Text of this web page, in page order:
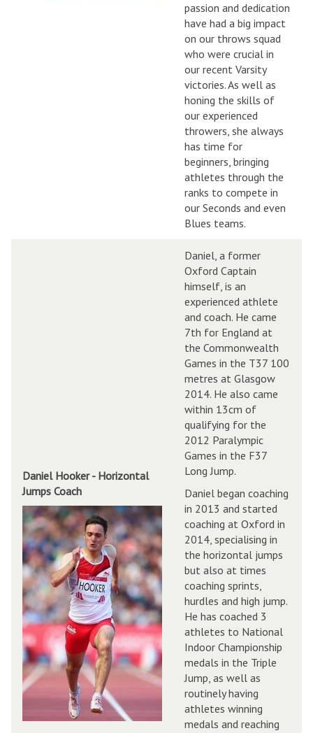
passion and dedication
have had a big impact
on our throws squad
who were crucial in
our recent Varsity
victories. As well as
honing the skills of
our experienced
throwers, she always
has time for
beginners, bringing
athletes through the
ranks to compete in
our Seconds and even
Blues teams.
Daniel Hooker - Horizontal
Jumps Coach
Daniel, a former
Oxford Captain
himself, is an
experienced athlete
and coach. He came
7th for England at
the Commonwealth
Games in the T37 100
metres at Glasgow
2014. He also came
within 13cm of
qualifying for the
2012 Paralympic
Games in the F37
Long Jump.
Daniel began coaching
in 2013 and started
coaching at Oxford in
2014, specialising in
the horizontal jumps
but also at times
coaching sprints,
hurdles and high jump.
He has coached 3
athletes to National
Indoor Championship
medals in the Triple
Jump, as well as
routinely having
athletes winning
medals and reaching